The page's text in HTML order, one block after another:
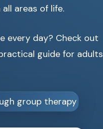
areas of life.
every day? Check out
guide for adults